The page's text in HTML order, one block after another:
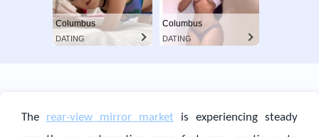
Columbus
DATING
Columbus
DATING
The rear-view mirror market is experiencing steady